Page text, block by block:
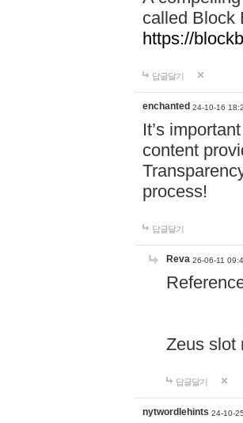
called Block
https://
답글달기
enchanted 24-10-16
It’s
content
process!
답글달기
Reva 26-06-11
Zeus slot
답글달기
nytwordlehints 24-10-